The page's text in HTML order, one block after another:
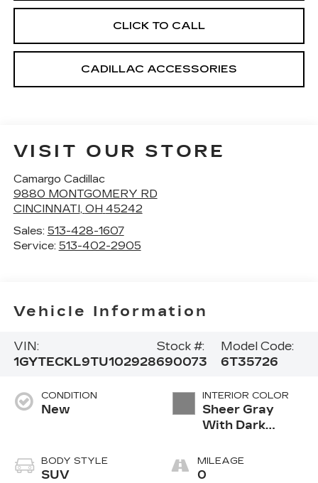
CLICK TO CALL
CADILLAC ACCESSORIES
VISIT OUR STORE
Camargo Cadillac
9880 MONTGOMERY RD
CINCINNATI, OH 45242
Sales: 513-428-1607
Service: 513-402-2905
Vehicle Information
VIN:
1GYTECKL9TU102928
Stock #:
690073
Model Code:
6T35726
CONDITION
New
BODY STYLE
SUV
INTERIOR COLOR
Sheer Gray
With Dark
Accents,
Inteluxe Seats
MILEAGE
0